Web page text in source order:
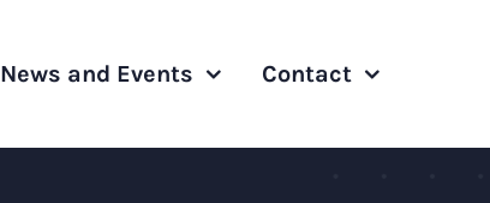
News and Events Contact